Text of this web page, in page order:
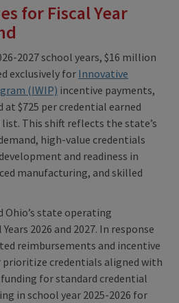
for Fiscal Year
2027 school years, $16 million
exclusively for Innovative
(IWIP) incentive payments,
$725 per credential earned
This shift reflects the state’s
high-value credentials
and readiness in
manufacturing, and skilled
Ohio’s state operating
2026 and 2027. In response
reimbursements and incentive
credentials aligned with
for standard credential
in school year 2025-2026 for